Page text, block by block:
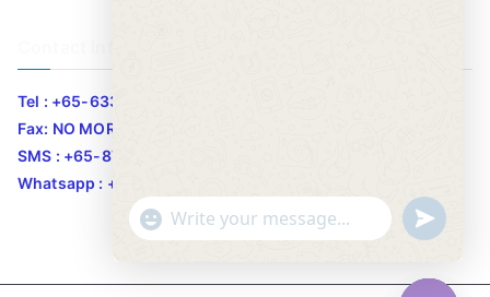
Tel : +65-63346455/63341373
Fax: NO MORE FAX
SMS : +65-87776955
Whatsapp : +65-87776955
"
c
WhatsApp Message
u
n
d